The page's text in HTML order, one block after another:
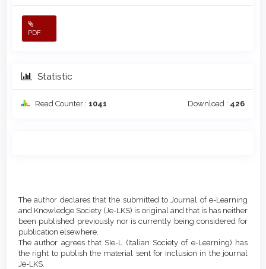
PDF
Statistic
Read Counter : 1041 Download : 426
Article
Content
Details
The author declares that the submitted to Journal of e-Learning
and Knowledge Society (Je-LKS) is original and that is has neither
been published previously nor is currently being considered for
publication elsewhere.
The author agrees that SIe-L (Italian Society of e-Learning) has
the right to publish the material sent for inclusion in the journal
Je-LKS.